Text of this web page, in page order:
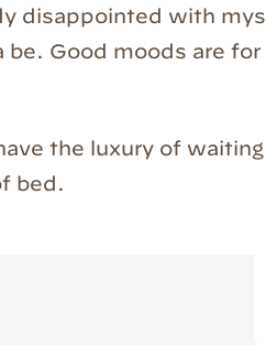
disappointed with
Good moods are
the luxury of
bed.